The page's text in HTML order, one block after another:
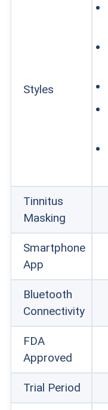
Styles
Tinnitus
Masking
Smartphone
App
Bluetooth
Connectivity
FDA
Approved
Trial Period